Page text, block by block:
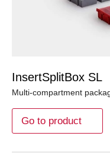
InsertSplitBox SL
Multi-compartment
Go to product